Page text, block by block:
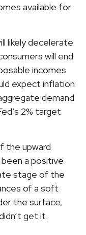
available for
likely decelerate
will end
incomes
expect inflation
demand
2% target
the upward
a positive
stage of the
of a soft
the surface,
get it.